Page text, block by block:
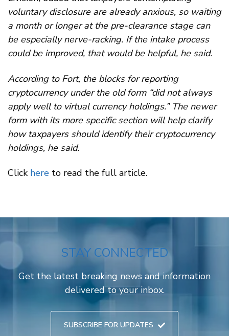
voluntary disclosure are already anxious, so waiting
a month or longer at the pre-clearance stage can
be especially nerve-racking. If the intake process
could be improved, that would be helpful, he said.
According to Fort, the blocks for reporting
cryptocurrency under the old form “did not always
apply well to virtual currency holdings.” The newer
form with its more specific section will help clarify
how taxpayers should identify their cryptocurrency
holdings, he said.
Click here to read the full article.
STAY CONNECTED
Get the latest breaking news and information
delivered to your inbox.
SUBSCRIBE FOR UPDATES